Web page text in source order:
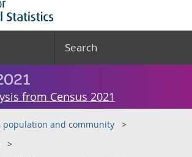
Search
from Census 2021
population and community